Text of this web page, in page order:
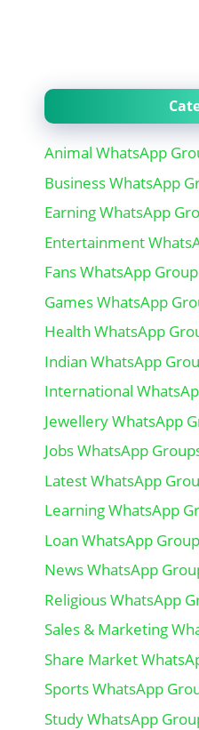
Animal WhatsApp
Business WhatsApp
Earning WhatsApp
Entertainment
Fans WhatsApp
Games WhatsApp
Health WhatsApp
Indian WhatsApp
International
Jewellery WhatsApp
Jobs WhatsApp
Latest WhatsApp
Learning WhatsApp
Loan WhatsApp
News WhatsApp
Religious WhatsApp
Sales & Marketing
Share Market
Sports WhatsApp
Study WhatsApp